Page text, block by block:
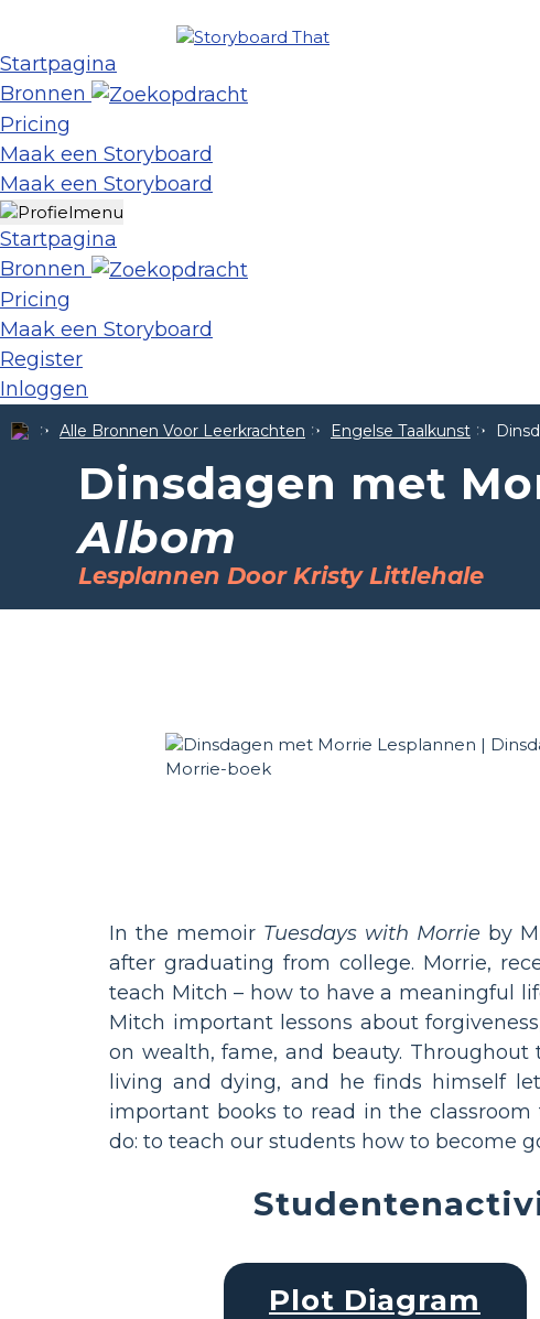
Startpagina
Bronnen
Pricing
Maak een Storyboard
Maak een Storyboard
Startpagina
Bronnen
Pricing
Maak een Storyboard
Register
Inloggen
Alle Bronnen Voor Leerkrachten Engelse Taalkunst
Dinsdagen met
Albom
Lesplannen Door Kristy Littlehale
In the memoir Tuesdays with Morrie by
after graduating from college. Morrie,
teach Mitch – how to have a meaningful
Mitch important lessons about
on wealth, fame, and beauty.
living and dying, and he finds himself
important books to read in the
do: to teach our students how to become
Plot Diagram